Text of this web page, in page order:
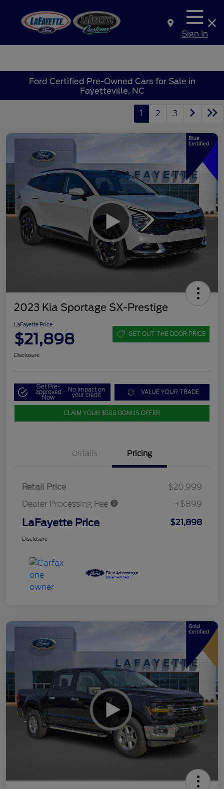
Sign In
Ford Certified Pre-Owned Cars for Sale in
Fayetteville, NC
1 2 3
2023 Kia Sportage SX-Prestige
LaFayette Price
$21,898 GET OUT THE DOOR PRICE
Disclosure
Get Pre-
approved
Now
No impact on
your credit VALUE YOUR TRADE
CLAIM YOUR $500 BONUS OFFER
Details Pricing
Retail Price
$20,999
Dealer Processing Fee
+$899
LaFayette Price $21,898
Disclosure